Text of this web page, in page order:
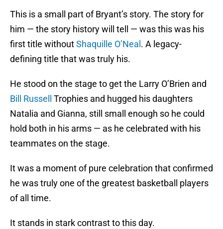
This is a small part of Bryant’s story. The story for
him — the story history will tell — was this was his
first title withoutShaquille O’Neal . A legacy-
defining title that was truly his.
He stood on the stage to get the Larry O’Brien and
Bill Russell
Trophies and hugged his daughters
Natalia and Gianna, still small enough so he could
hold both in his arms — as he celebrated with his
teammates on the stage.
It was a moment of pure celebration that confirmed
he was truly one of the greatest basketball players
of all time.
It stands in stark contrast to this day.